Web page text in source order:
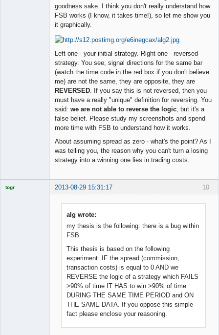
goodness sake. I think you don't really understand how
FSB works (I know, it takes time!), so let me show you
it graphically.
Left one - your initial strategy. Right one - reversed
strategy. You see, signal directions for the same bar
(watch the time code in the red box if you don't believe
me) are not the same, they are opposite, they are
REVERSED . If you say this is not reversed, then you
must have a really "unique" definition for reversing. You
said: we are not able to reverse the logic , but it's a
false belief. Please study my screenshots and spend
more time with FSB to understand how it works.
About assuming spread as zero - what's the point? As I
was telling you, the reason why you can't turn a losing
strategy into a winning one lies in trading costs.
10
togr 2013-08-29 15:31:17
alg wrote:
my thesis is the following: there is a bug within
FSB.
This thesis is based on the following
experiment: IF the spread (commission,
transaction costs) is equal to 0 AND we
REVERSE the logic of a strategy which FAILS
>90% of time IT HAS to win >90% of time
DURING THE SAME TIME PERIOD and ON
THE SAME DATA. If you oppose this simple
fact please enclose your reasoning.